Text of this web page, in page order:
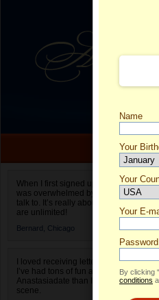
When I first signed up for
was overwhelmed by the amount of
talk to. It’s really about choices and on
are unlimited!
Bernard, Chicago
I loved receiving letters from different
I’ve had tons of fun and way less
Anastasiadate than I do in the usual
scene.
Name
Your
Your
Select your country.
Your E-
Password
By clicking
conditions